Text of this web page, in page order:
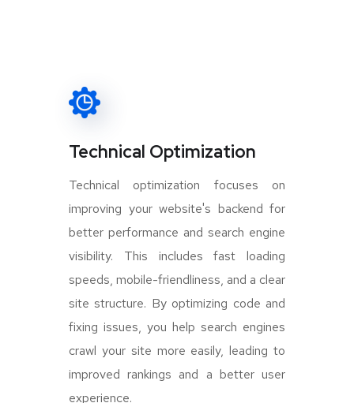
Technical Optimization
Technical optimization focuses on
improving your website's backend for
better performance and search engine
visibility. This includes fast loading
speeds, mobile-friendliness, and a clear
site structure. By optimizing code and
fixing issues, you help search engines
crawl your site more easily, leading to
improved rankings and a better user
experience.